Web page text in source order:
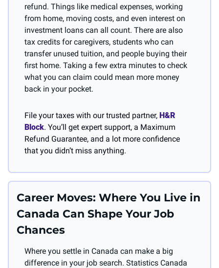
refund. Things like medical expenses, working
from home, moving costs, and even interest on
investment loans can all count. There are also
tax credits for caregivers, students who can
transfer unused tuition, and people buying their
first home. Taking a few extra minutes to check
what you can claim could mean more money
back in your pocket.
File your taxes with our trusted partner, H&R
Block. You’ll get expert support, a Maximum
Refund Guarantee, and a lot more confidence
that you didn’t miss anything.
Career Moves: Where You Live in
Canada Can Shape Your Job
Chances
Where you settle in Canada can make a big
difference in your job search. Statistics Canada